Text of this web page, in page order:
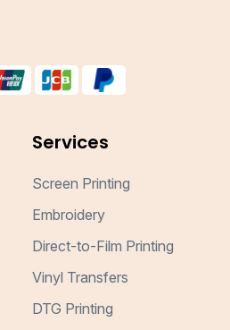
Services
Screen Printing
Embroidery
Direct-to-Film Printing
Vinyl Transfers
DTG Printing